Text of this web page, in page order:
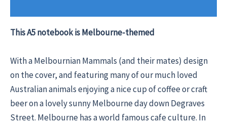
This A5 notebook is Melbourne-themed
With a Melbournian Mammals (and their mates) design
on the cover, and featuring many of our much loved
Australian animals enjoying a nice cup of coffee or craft
beer on a lovely sunny Melbourne day down Degraves
Street. Melbourne has a world famous cafe culture. In